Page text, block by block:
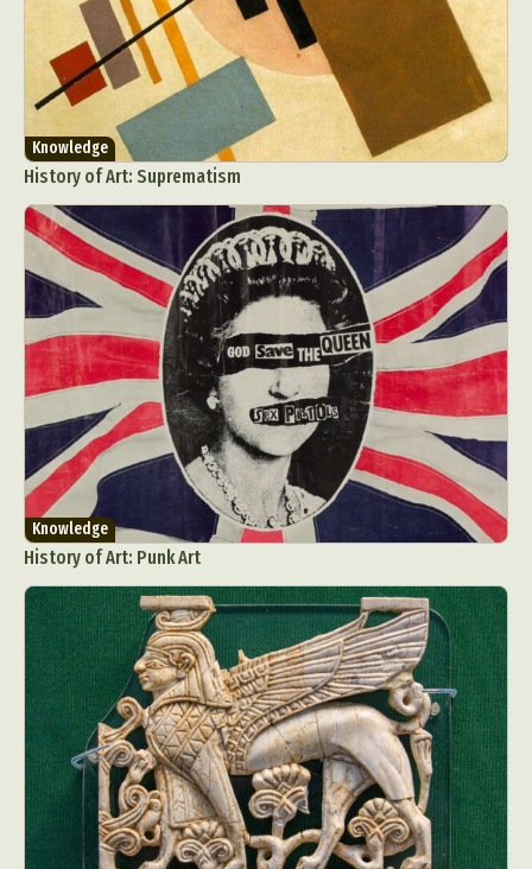
Knowledge
History of Art: Suprematism
Knowledge
History of Art: Punk Art